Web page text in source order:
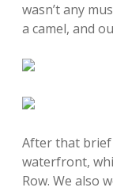
wasn’t any
a camel, and
After that
waterfront,
Row. We also